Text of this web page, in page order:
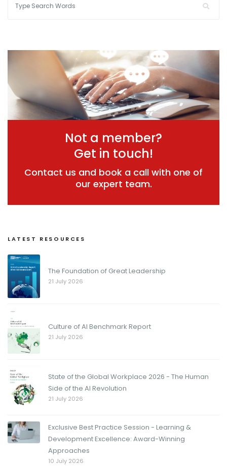
Not a member?
Get in touch!
Contact us and book a call with one of
our expert team.
LATEST RESOURCES
The Foundation of Great Leadership
21 July 2026
Culture of AI Benchmark Report
21 July 2026
State of the Global Workplace 2026 - The Human
Side of the AI Revolution
21 July 2026
Exclusive Best Practice Session - Learning &
Development Excellence: Award-Winning
Approaches
10 July 2026